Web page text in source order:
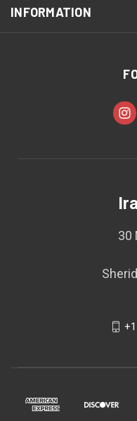
INFORMATION
30